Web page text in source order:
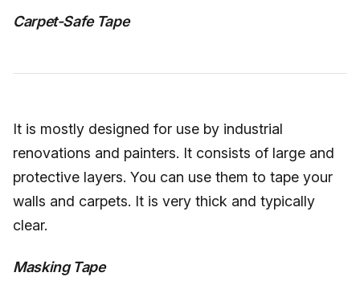
Carpet-Safe Tape
It is mostly designed for use by industrial
renovations and painters. It consists of large and
protective layers. You can use them to tape your
walls and carpets. It is very thick and typically
clear.
Masking Tape